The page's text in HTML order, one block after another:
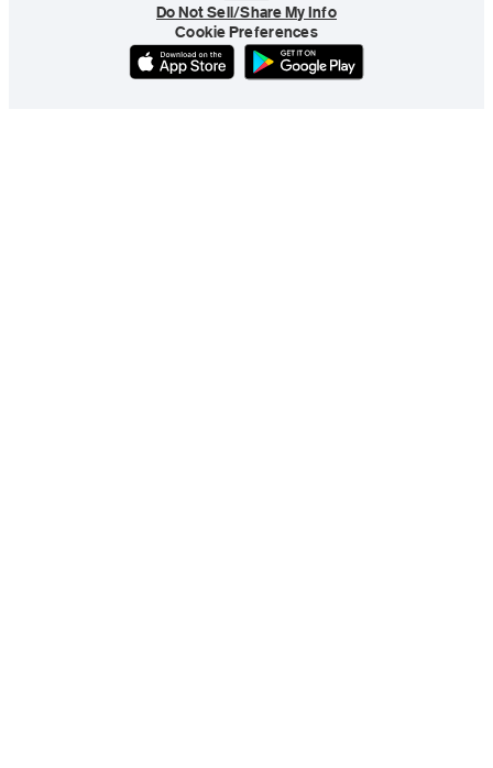
Do Not Sell/Share My Info
Cookie Preferences